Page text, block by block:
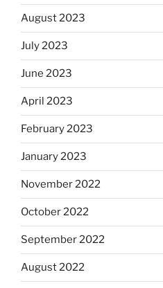
August 2023
July 2023
June 2023
April 2023
February 2023
January 2023
November 2022
October 2022
September 2022
August 2022